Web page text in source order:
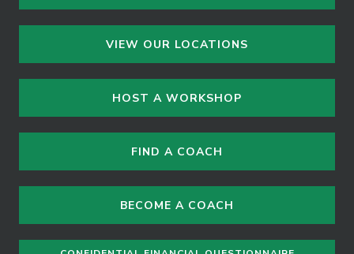
VIEW OUR LOCATIONS
HOST A WORKSHOP
FIND A COACH
BECOME A COACH